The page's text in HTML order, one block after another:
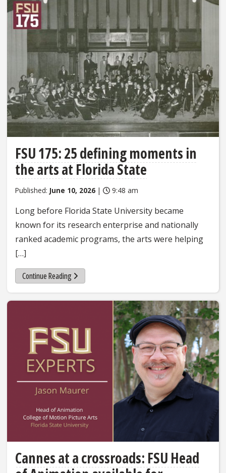
FSU 175: 25 defining moments in
the arts at Florida State
Published: June 10, 2026 | 9:48 am
Long before Florida State University became
known for its research enterprise and nationally
ranked academic programs, the arts were helping
[…]
Continue Reading
Cannes at a crossroads: FSU Head